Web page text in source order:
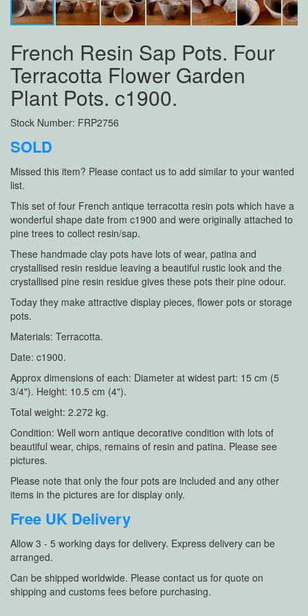
French Resin Sap Pots. Four
Terracotta Flower Garden
Plant Pots. c1900.
Stock Number: FRP2756
SOLD
Missed this item? Please contact us to add similar to your wanted
list.
This set of four French antique terracotta resin pots which have a
wonderful shape date from c1900 and were originally attached to
pine trees to collect resin/sap.
These handmade clay pots have lots of wear, patina and
crystallised resin residue leaving a beautiful rustic look and the
crystallised pine resin residue gives these pots their pine odour.
Today they make attractive display pieces, flower pots or storage
pots.
Materials: Terracotta.
Date: c1900.
Approx dimensions of each: Diameter at widest part: 15 cm (5
3/4"). Height: 10.5 cm (4").
Total weight: 2.272 kg.
Condition: Well worn antique decorative condition with lots of
beautiful wear, chips, remains of resin and patina. Please see
pictures.
Please note that only the four pots are included and any other
items in the pictures are for display only.
Free UK Delivery
Allow 3 - 5 working days for delivery. Express delivery can be
arranged.
Can be shipped worldwide. Please contact us for quote on
shipping and customs fees before purchasing.